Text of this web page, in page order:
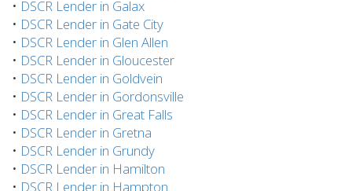
• DSCR Lender in Galax
• DSCR Lender in Gate City
• DSCR Lender in Glen Allen
• DSCR Lender in Gloucester
• DSCR Lender in Goldvein
• DSCR Lender in Gordonsville
• DSCR Lender in Great Falls
• DSCR Lender in Gretna
• DSCR Lender in Grundy
• DSCR Lender in Hamilton
• DSCR Lender in Hampton